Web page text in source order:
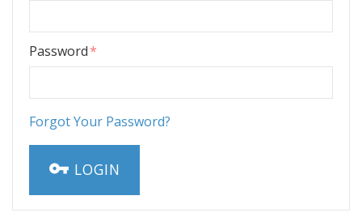
Password
Forgot Your Password?
LOGIN